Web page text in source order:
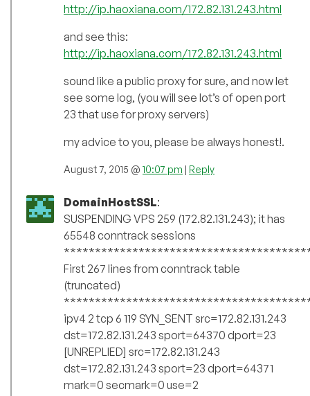
http://ip.haoxiana.com/172.82.131.243.html
and see this:
http://ip.haoxiana.com/172.82.131.243.html
sound like a public proxy for sure, and now let
see some log, (you will see lot’s of open port
23 that use for proxy servers)
my advice to you, please be always honest!.
August 7, 2015 @ 10:07 pm | Reply
DomainHostSSL:
SUSPENDING VPS 259 (172.82.131.243); it has
65548 conntrack sessions
First 267 lines from conntrack table
(truncated)
ipv4 2 tcp 6 119 SYN_SENT src=172.82.131.243
dst=172.82.131.243 sport=64370 dport=23
[UNREPLIED] src=172.82.131.243
dst=172.82.131.243 sport=23 dport=64371
mark=0 secmark=0 use=2